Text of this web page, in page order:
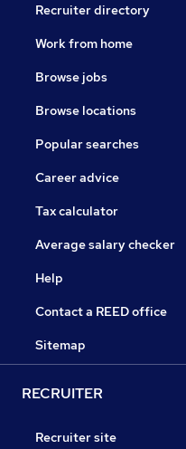
Recruiter directory
Work from home
Browse jobs
Browse locations
Popular searches
Career advice
Tax calculator
Average salary checker
Help
Contact a REED office
Sitemap
RECRUITER
Recruiter site